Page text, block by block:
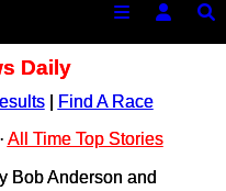
Daily
|
Find A Race
All Time Top Stories
Bob Anderson and